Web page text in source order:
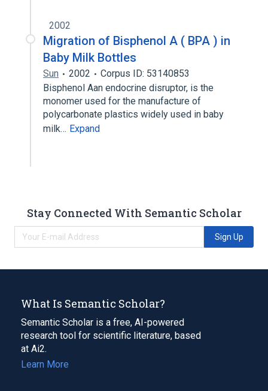
2002
Migration of Bisphenol A ( BPA ) in
Baby Milk Bottles
Sun 2002
Corpus ID: 53140853
Bisphenol Aan endocrine disruptor, is the
monomer used for the manufacture of
polycarbonate plastics widely used in baby
milk… Expand
Stay Connected With Semantic Scholar
Sign Up
What Is Semantic Scholar?
Semantic Scholar is a free, AI-powered
research tool for scientific literature, based
at Ai2.
Learn More